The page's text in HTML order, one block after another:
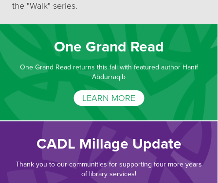
the "Walk" series.
One Grand Read
One Grand Read returns this fall with featured author Hanif
Abdurraqib
LEARN MORE
CADL Millage Update
Thank you to our communities for supporting four more years
of library services!